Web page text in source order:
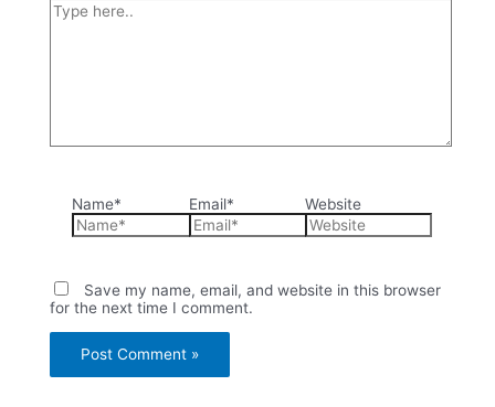
Name* Email* Website
Save my name, email, and website in this browser
for the next time I comment.